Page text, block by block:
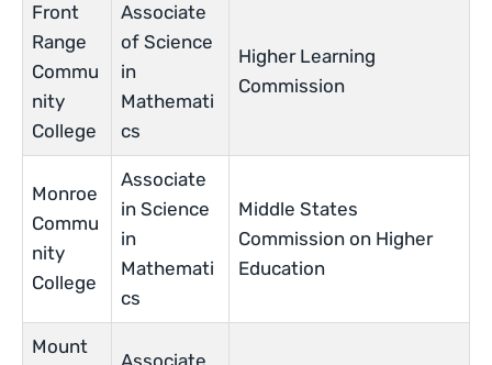
Front
Range
Commu
nity
College
Associate
of Science
in
Mathemati
cs
Higher Learning
Commission
Monroe
Commu
nity
College
Associate
in Science
in
Mathemati
cs
Middle States
Commission on Higher
Education
Mount
Associate